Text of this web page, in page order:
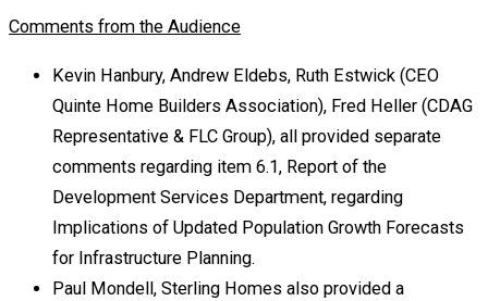
Comments from the Audience
Kevin Hanbury, Andrew Eldebs, Ruth Estwick (CEO
Quinte Home Builders Association), Fred Heller (CDAG
Representative & FLC Group), all provided separate
comments regarding item 6.1, Report of the
Development Services Department, regarding
Implications of Updated Population Growth Forecasts
for Infrastructure Planning.
Paul Mondell, Sterling Homes also provided a